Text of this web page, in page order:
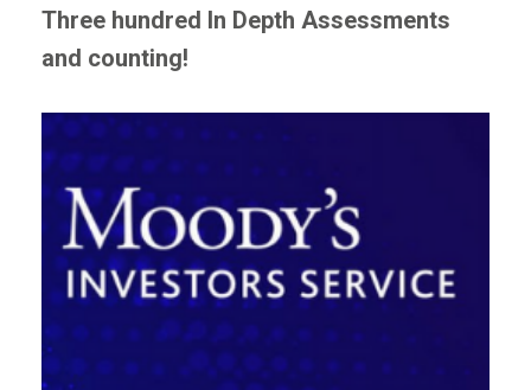
Three hundred In Depth Assessments
and counting!